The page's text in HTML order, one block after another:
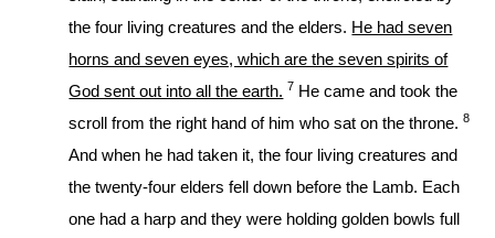
the four living creatures and the elders. He had seven
horns and seven eyes, which are the seven spirits of
God sent out into all the earth. 7 He came and took the
scroll from the right hand of him who sat on the throne.8
And when he had taken it, the four living creatures and
the twenty-four elders fell down before the Lamb. Each
one had a harp and they were holding golden bowls full